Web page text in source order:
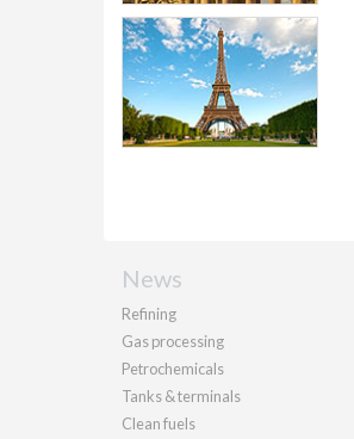
News
Refining
Gas processing
Petrochemicals
Tanks & terminals
Clean fuels